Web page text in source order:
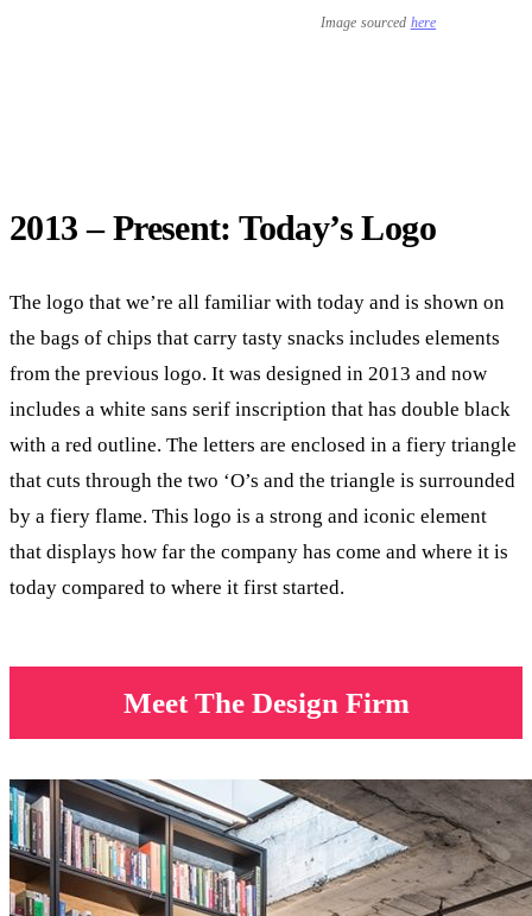
Image sourced here
2013 – Present: Today’s Logo
The logo that we’re all familiar with today and is shown on
the bags of chips that carry tasty snacks includes elements
from the previous logo. It was designed in 2013 and now
includes a white sans serif inscription that has double black
with a red outline. The letters are enclosed in a fiery triangle
that cuts through the two ‘O’s and the triangle is surrounded
by a fiery flame. This logo is a strong and iconic element
that displays how far the company has come and where it is
today compared to where it first started.
Meet The Design Firm